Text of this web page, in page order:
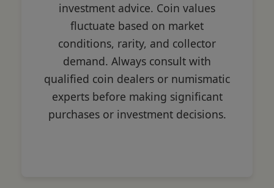
investment advice. Coin values
fluctuate based on market
conditions, rarity, and collector
demand. Always consult with
qualified coin dealers or numismatic
experts before making significant
purchases or investment decisions.